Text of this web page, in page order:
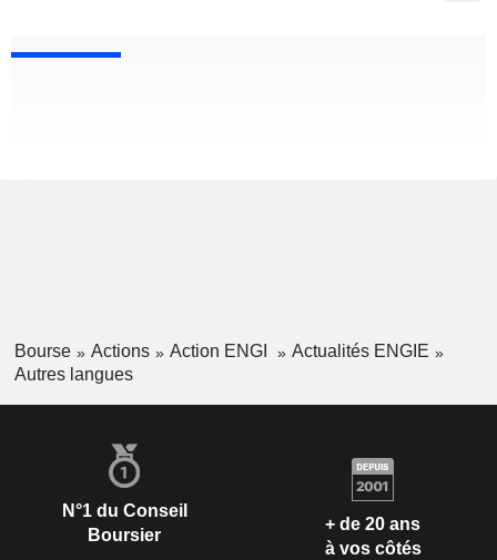
Bourse Actions Action ENGI
Actualités ENGIE
Autres langues
N°1 du Conseil
Boursier
+ de 20 ans
à vos côtés